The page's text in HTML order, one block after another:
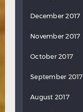
December 2017
November 2017
October 2017
September 2017
August 2017